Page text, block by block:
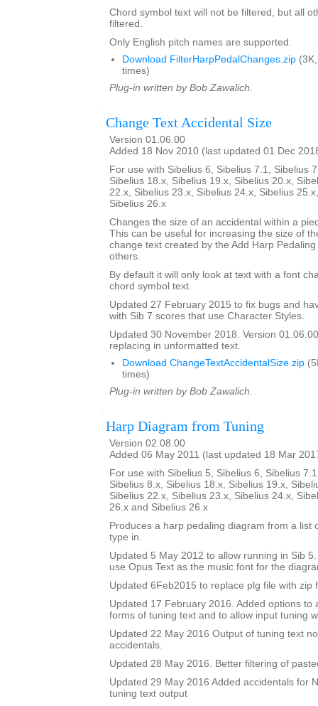
Chord symbol text will not be filtered, but all
filtered.
Only English pitch names are supported.
Download FilterHarpPedalChanges.zip
times)
Plug-in written by Bob Zawalich.
Change Text Accidental Size
Version 01.06.00
Added 18 Nov 2010 (last updated 01 Dec
For use with Sibelius 6, Sibelius 7.1, Sibelius
Sibelius 18.x, Sibelius 19.x, Sibelius 20.x,
22.x, Sibelius 23.x, Sibelius 24.x, Sibelius
Sibelius 26.x
Changes the size of an accidental within a
This can be useful for increasing the size of
change text created by the Add Harp
others.
By default it will only look at text with a font
chord symbol text.
Updated 27 February 2015 to fix bugs and
with Sib 7 scores that use Character Styles.
Updated 30 November 2018. Version
replacing in unformatted text.
Download ChangeTextAccidentalSize.zip
times)
Plug-in written by Bob Zawalich.
Harp Diagram from Tuning
Version 02.08.00
Added 06 May 2011 (last updated 18 Mar
For use with Sibelius 5, Sibelius 6, Sibelius
Sibelius 8.x, Sibelius 18.x, Sibelius 19.x,
Sibelius 22.x, Sibelius 23.x, Sibelius 24.x,
26.x and Sibelius 26.x
Produces a harp pedaling diagram from a list
type in.
Updated 5 May 2012 to allow running in Sib
use Opus Text as the music font for the
Updated 6Feb2015 to replace plg file with zip
Updated 17 February 2016. Added options to
forms of tuning text and to allow input tuning
Updated 22 May 2016 Output of tuning text
accidentals.
Updated 28 May 2016. Better filtering of
Updated 29 May 2016 Added accidentals for
tuning text output